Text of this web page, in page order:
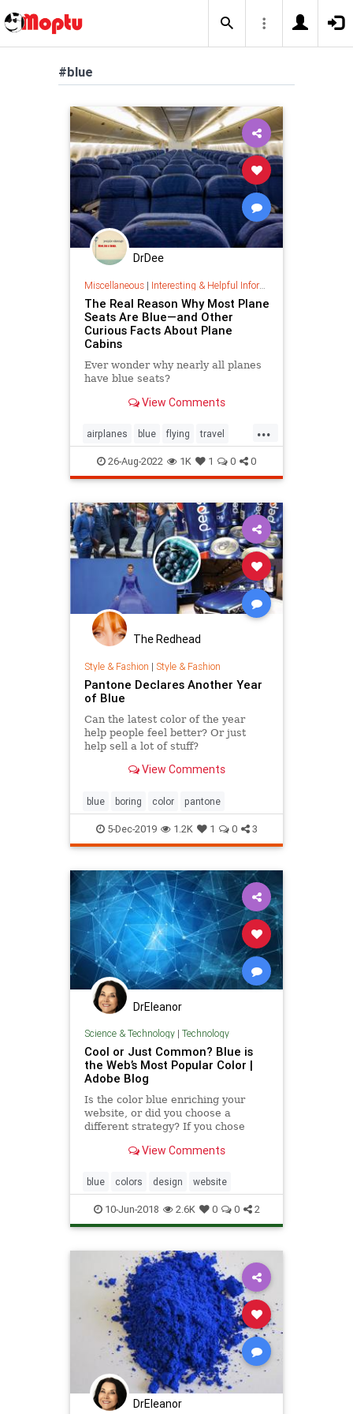
#blue
DrDee
Miscellaneous| Interesting & Helpful Information
The Real Reason Why Most Plane
Seats Are Blue—and Other
Curious Facts About Plane
Cabins
Ever wonder why nearly all planes
have blue seats?
View Comments
...
airplanes blue flying travel
vacation26-Aug-2022 1K 1 0 0
The Redhead
Style & Fashion | Style & Fashion
Pantone Declares Another Year
of Blue
Can the latest color of the year
help people feel better? Or just
help sell a lot of stuff?
View Comments
blue boring color pantone
5-Dec-2019 1.2K 1 0 3
DrEleanor
Science & Technology| Technology
Cool or Just Common? Blue is
the Web’s Most Popular Color |
Adobe Blog
Is the color blue enriching your
website, or did you choose a
different strategy? If you chose
scraping color codes from the
View Comments
blue colors design website
10-Jun-2018 2.6K 0 0 2
DrEleanor